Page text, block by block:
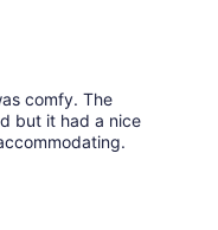
comfy. The
but it had a nice